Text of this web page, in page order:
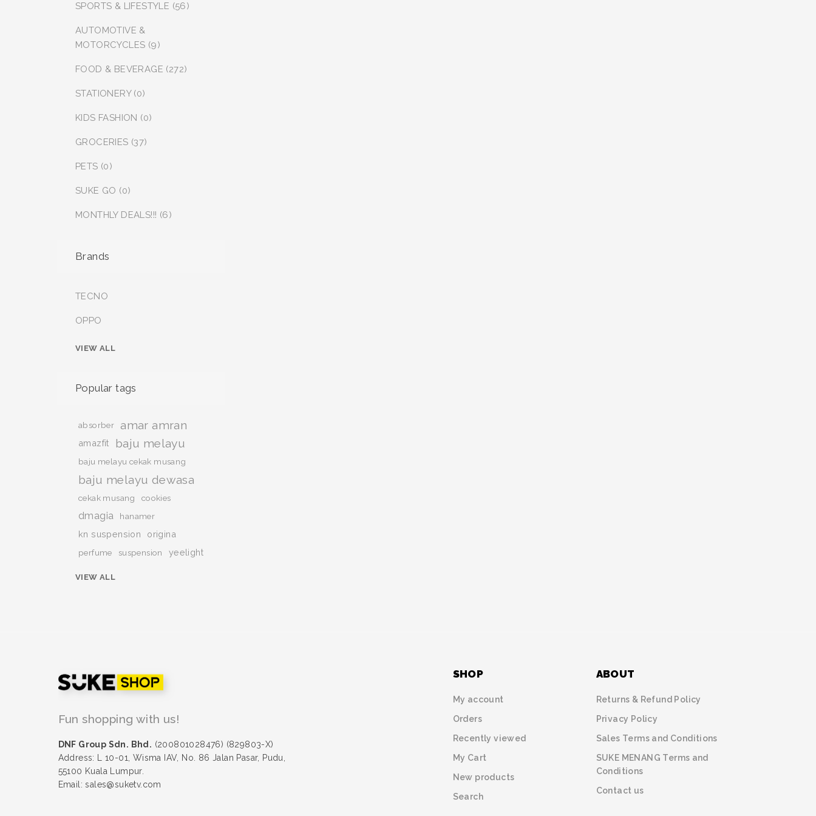
SPORTS & LIFESTYLE (56)
AUTOMOTIVE &
MOTORCYCLES (9)
FOOD & BEVERAGE (272)
STATIONERY (0)
KIDS FASHION (0)
GROCERIES (37)
PETS (0)
SUKE GO (0)
MONTHLY DEALS!!! (6)
Brands
TECNO
OPPO
VIEW ALL
Popular tags
absorber amar amran
amazfit baju melayu
baju melayu cekak musang
baju melayu dewasa
cekak musang cookies
dmagia hanamer
kn suspension origina
perfume suspension yeelight
VIEW ALL
Fun shopping with us!
DNF Group Sdn. Bhd. (200801028476) (829803-X)
Address: L 10-01, Wisma IAV, No. 86 Jalan Pasar, Pudu,
55100 Kuala Lumpur.
Email: sales@suketv.com
SHOP
My account
Orders
Recently viewed
My Cart
New products
Search
ABOUT
Returns & Refund Policy
Privacy Policy
Sales Terms and Conditions
SUKE MENANG Terms and
Conditions
Contact us